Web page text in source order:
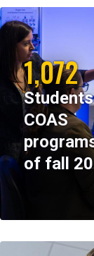
1,072
COAS
of fall